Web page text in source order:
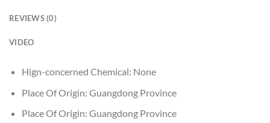
REVIEWS (0)
VIDEO
Hign-concerned Chemical: None
Place Of Origin: Guangdong Province
Place Of Origin: Guangdong Province